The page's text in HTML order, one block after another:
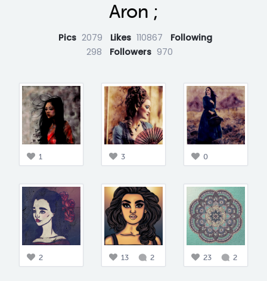
Aron ;
Pics 2079 Likes 110867
Following
298
Followers 970
1 3 0
2 13 2 23 2